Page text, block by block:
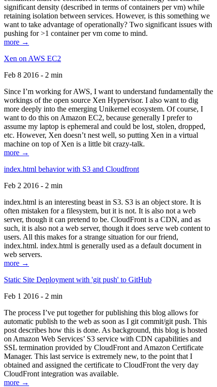
significant density (described in terms of containers per vm) while
retaining isolation between services. However, is this something we
want to take advantage of operationally? Two significant issues with
pushing for >1 container per vm come to mind.
more →
Xen on AWS EC2
Feb 8 2016 - 2 min
Since I’m working for AWS, I want to understand fundamentally the
workings of the open source Xen Hypervisor. I also want to dig
more deeply into the emerging Unikernel ecosystem. Of course, I
want to do this on Amazon EC2, because generally I prefer to
assume my laptop is ephemeral and could be lost, stolen, dropped,
etc. However, Xen doesn’t nest well, so putting Xen in a virtual
machine on top of Xen is a little bit crazy-talk.
more →
index.html behavior with S3 and Cloudfront
Feb 2 2016 - 2 min
index.html is an interesting beast in S3. S3 is an object store. It is
often mistaken for a filesystem, but it is not. It is also not a web
server, though it can pretend to be. CloudFront is a CDN, and as
such, it is also not a web server, though it does serve web content to
users. All this makes for a strange situation for our friend,
index.html. index.html is generally used as a default document in
web servers.
more →
Static Site Deployment with 'git push' to GitHub
Feb 1 2016 - 2 min
The process I’ve put together for publishing this blog allows for
automatic publish to the web as soon as I git commit/git push. This
post describes how this is done. As background, this blog is hosted
on Amazon Web Services’ S3 service with CDN capabilities and
SSL termination provided by CloudFront and Amazon Certificate
Manager. This last service is extremely new, to the point that I
obtained and assigned the certificate to CloudFront the very day
CloudFront integration was available.
more →